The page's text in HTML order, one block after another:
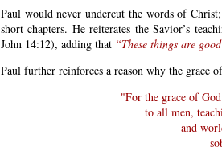
Paul would never undercut the words of
short chapters. He reiterates the Savior’s
John 14:12), adding that “These things are
Paul further reinforces a reason why the grace
"For the grace of
to all men,
and